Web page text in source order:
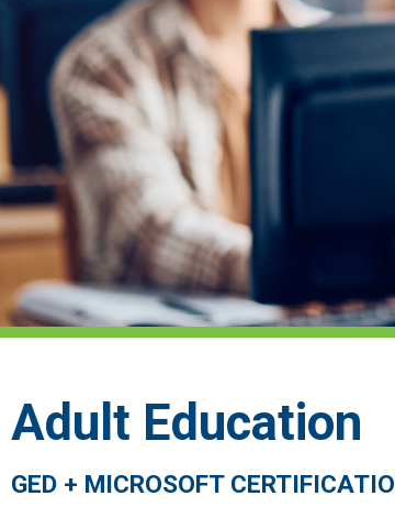
Adult Education
GED + MICROSOFT